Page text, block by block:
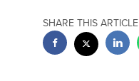
SHARE THIS ARTICLE